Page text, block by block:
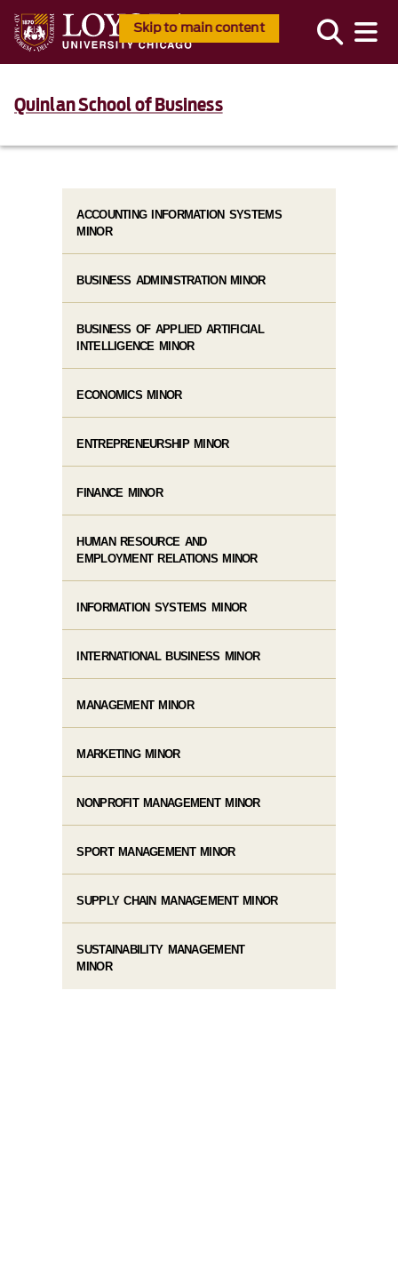
Skip to main content
Quinlan School of Business
ACCOUNTING INFORMATION SYSTEMS
MINOR
BUSINESS ADMINISTRATION MINOR
BUSINESS OF APPLIED ARTIFICIAL
INTELLIGENCE MINOR
ECONOMICS MINOR
ENTREPRENEURSHIP MINOR
FINANCE MINOR
HUMAN RESOURCE AND
EMPLOYMENT RELATIONS MINOR
INFORMATION SYSTEMS MINOR
INTERNATIONAL BUSINESS MINOR
MANAGEMENT MINOR
MARKETING MINOR
NONPROFIT MANAGEMENT MINOR
SPORT MANAGEMENT MINOR
SUPPLY CHAIN MANAGEMENT MINOR
SUSTAINABILITY MANAGEMENT
MINOR